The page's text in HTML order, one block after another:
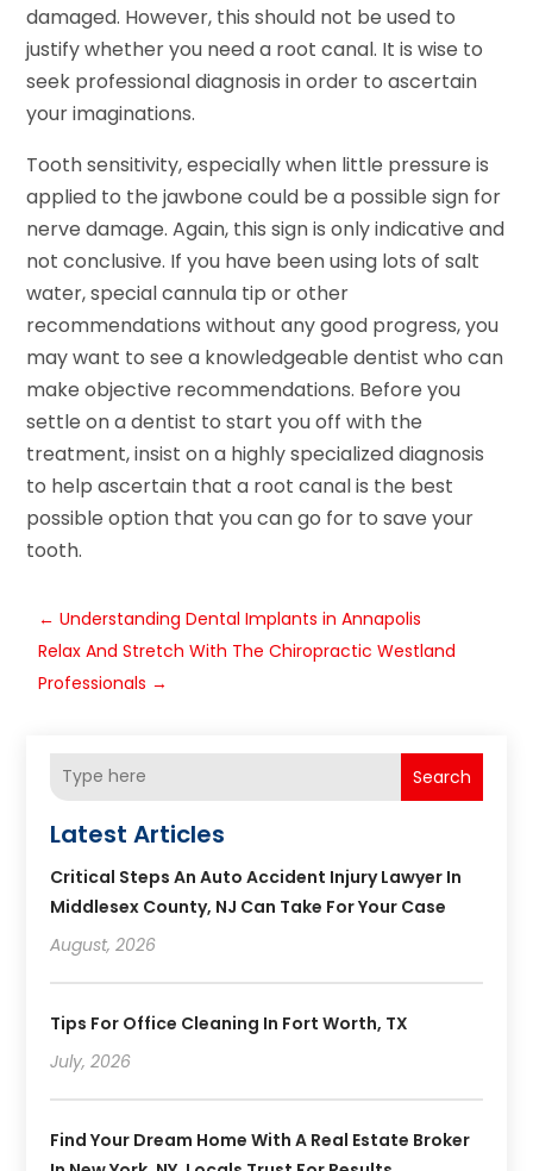
damaged. However, this should not be used to
justify whether you need a root canal. It is wise to
seek professional diagnosis in order to ascertain
your imaginations.
Tooth sensitivity, especially when little pressure is
applied to the jawbone could be a possible sign for
nerve damage. Again, this sign is only indicative and
not conclusive. If you have been using lots of salt
water, special cannula tip or other
recommendations without any good progress, you
may want to see a knowledgeable dentist who can
make objective recommendations. Before you
settle on a dentist to start you off with the
treatment, insist on a highly specialized diagnosis
to help ascertain that a root canal is the best
possible option that you can go for to save your
tooth.
←Understanding Dental Implants in Annapolis
Relax And Stretch With The Chiropractic Westland
Professionals →
Search
Latest Articles
Critical Steps An Auto Accident Injury Lawyer In
Middlesex County, NJ Can Take For Your Case
August, 2026
Tips For Office Cleaning In Fort Worth, TX
July, 2026
Find Your Dream Home With A Real Estate Broker